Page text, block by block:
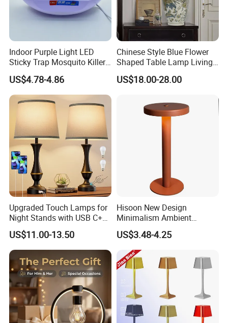
Indoor Purple Light LED
Sticky Trap Mosquito Killer
Lamp Fly Trap
US$4.78-4.86
Chinese Style Blue Flower
Shaped Table Lamp Living
Room Luxury Modern
Antique Classical Ceramic
US$18.00-28.00
Upgraded Touch Lamps for
Night Stands with USB C+a,
3 Way Dimmable Table
Lamp for Bedroom Living
Room Office
US$11.00-13.50
Hisoon New Design
Minimalism Ambient
Rechargeable Cordless
Table Lamp
US$3.48-4.25